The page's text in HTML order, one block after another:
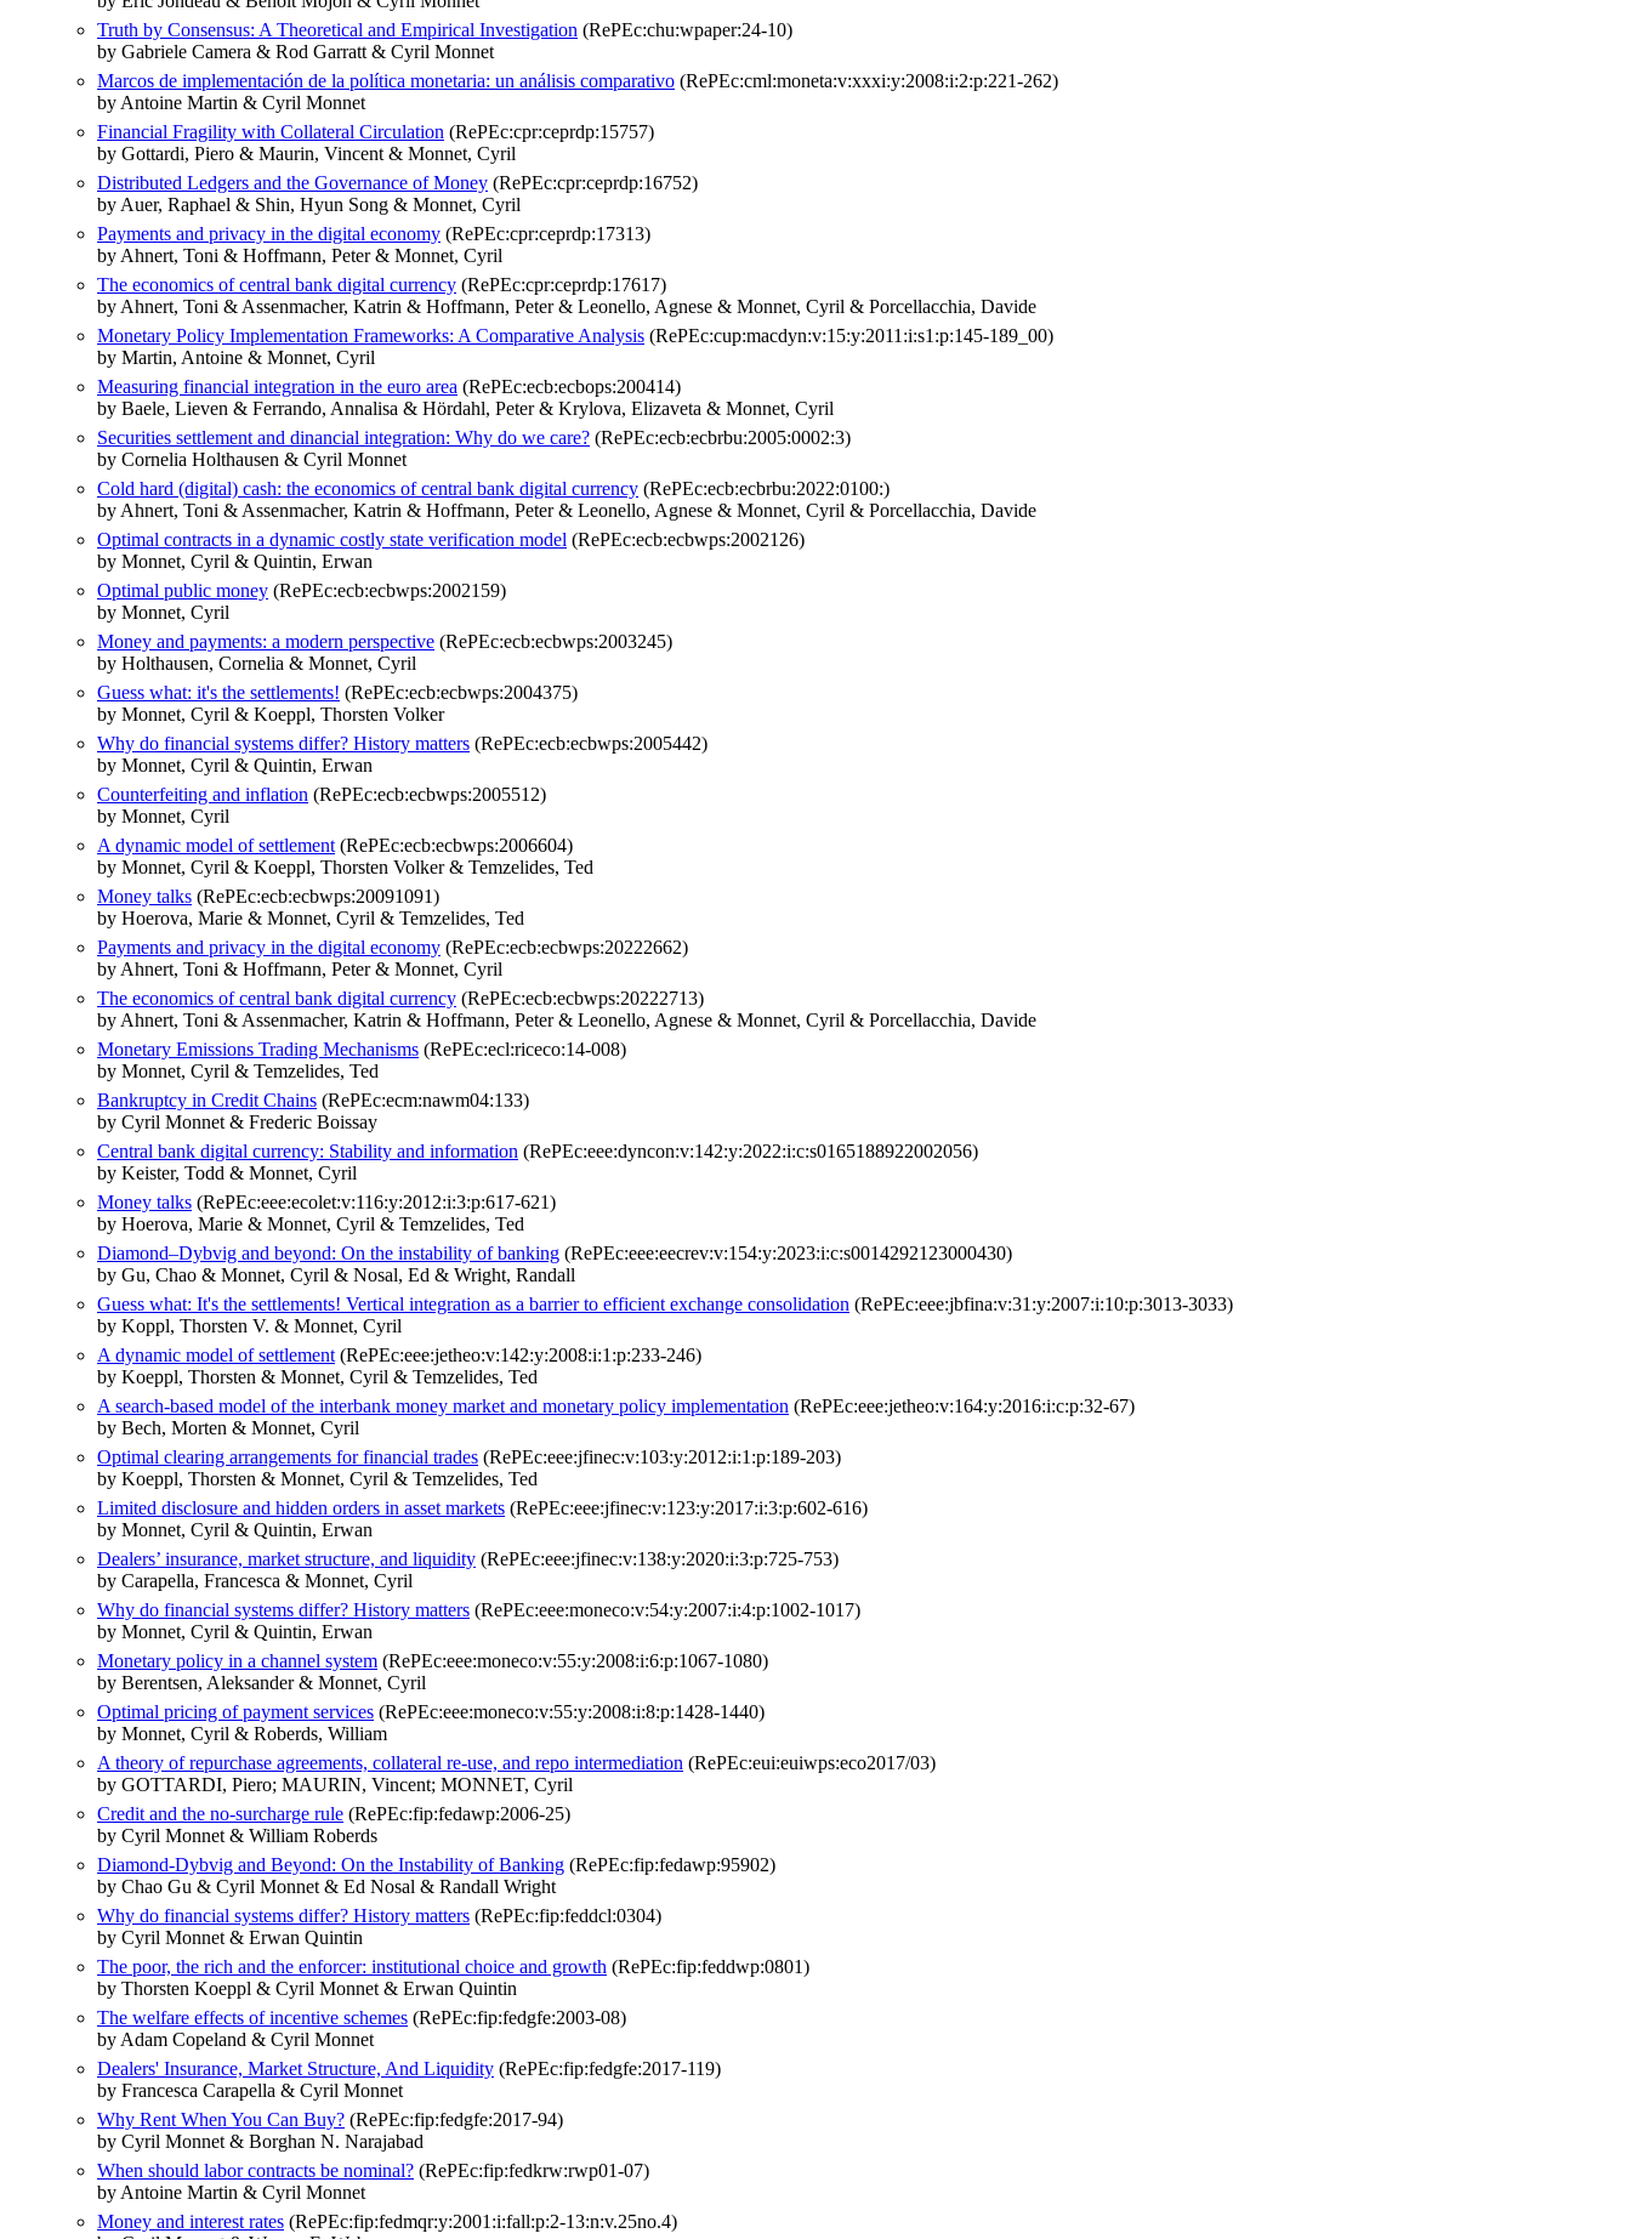
Truth by Consensus: A Theoretical and Empirical Investigation (RePEc:chu:wpaper:24-10)
by Gabriele Camera & Rod Garratt & Cyril Monnet
Marcos de implementación de la política monetaria: un análisis comparativo (RePEc:cml:moneta:v:xxxi:y:2008:i:2:p:221-262)
by Antoine Martin & Cyril Monnet
Financial Fragility with Collateral Circulation (RePEc:cpr:ceprdp:15757)
by Gottardi, Piero & Maurin, Vincent & Monnet, Cyril
Distributed Ledgers and the Governance of Money (RePEc:cpr:ceprdp:16752)
by Auer, Raphael & Shin, Hyun Song & Monnet, Cyril
Payments and privacy in the digital economy (RePEc:cpr:ceprdp:17313)
by Ahnert, Toni & Hoffmann, Peter & Monnet, Cyril
The economics of central bank digital currency (RePEc:cpr:ceprdp:17617)
by Ahnert, Toni & Assenmacher, Katrin & Hoffmann, Peter & Leonello, Agnese & Monnet, Cyril & Porcellacchia, Davide
Monetary Policy Implementation Frameworks: A Comparative Analysis (RePEc:cup:macdyn:v:15:y:2011:i:s1:p:145-189_00)
by Martin, Antoine & Monnet, Cyril
Measuring financial integration in the euro area (RePEc:ecb:ecbops:200414)
by Baele, Lieven & Ferrando, Annalisa & Hördahl, Peter & Krylova, Elizaveta & Monnet, Cyril
Securities settlement and dinancial integration: Why do we care? (RePEc:ecb:ecbrbu:2005:0002:3)
by Cornelia Holthausen & Cyril Monnet
Cold hard (digital) cash: the economics of central bank digital currency (RePEc:ecb:ecbrbu:2022:0100:)
by Ahnert, Toni & Assenmacher, Katrin & Hoffmann, Peter & Leonello, Agnese & Monnet, Cyril & Porcellacchia, Davide
Optimal contracts in a dynamic costly state verification model (RePEc:ecb:ecbwps:2002126)
by Monnet, Cyril & Quintin, Erwan
Optimal public money (RePEc:ecb:ecbwps:2002159)
by Monnet, Cyril
Money and payments: a modern perspective (RePEc:ecb:ecbwps:2003245)
by Holthausen, Cornelia & Monnet, Cyril
Guess what: it's the settlements! (RePEc:ecb:ecbwps:2004375)
by Monnet, Cyril & Koeppl, Thorsten Volker
Why do financial systems differ? History matters (RePEc:ecb:ecbwps:2005442)
by Monnet, Cyril & Quintin, Erwan
Counterfeiting and inflation (RePEc:ecb:ecbwps:2005512)
by Monnet, Cyril
A dynamic model of settlement (RePEc:ecb:ecbwps:2006604)
by Monnet, Cyril & Koeppl, Thorsten Volker & Temzelides, Ted
Money talks (RePEc:ecb:ecbwps:20091091)
by Hoerova, Marie & Monnet, Cyril & Temzelides, Ted
Payments and privacy in the digital economy (RePEc:ecb:ecbwps:20222662)
by Ahnert, Toni & Hoffmann, Peter & Monnet, Cyril
The economics of central bank digital currency (RePEc:ecb:ecbwps:20222713)
by Ahnert, Toni & Assenmacher, Katrin & Hoffmann, Peter & Leonello, Agnese & Monnet, Cyril & Porcellacchia, Davide
Monetary Emissions Trading Mechanisms (RePEc:ecl:riceco:14-008)
by Monnet, Cyril & Temzelides, Ted
Bankruptcy in Credit Chains (RePEc:ecm:nawm04:133)
by Cyril Monnet & Frederic Boissay
Central bank digital currency: Stability and information (RePEc:eee:dyncon:v:142:y:2022:i:c:s0165188922002056)
by Keister, Todd & Monnet, Cyril
Money talks (RePEc:eee:ecolet:v:116:y:2012:i:3:p:617-621)
by Hoerova, Marie & Monnet, Cyril & Temzelides, Ted
Diamond–Dybvig and beyond: On the instability of banking (RePEc:eee:eecrev:v:154:y:2023:i:c:s0014292123000430)
by Gu, Chao & Monnet, Cyril & Nosal, Ed & Wright, Randall
Guess what: It's the settlements! Vertical integration as a barrier to efficient exchange consolidation (RePEc:eee:jbfina:v:31:y:2007:i:10:p:3013-3033)
by Koppl, Thorsten V. & Monnet, Cyril
A dynamic model of settlement (RePEc:eee:jetheo:v:142:y:2008:i:1:p:233-246)
by Koeppl, Thorsten & Monnet, Cyril & Temzelides, Ted
A search-based model of the interbank money market and monetary policy implementation (RePEc:eee:jetheo:v:164:y:2016:i:c:p:32-67)
by Bech, Morten & Monnet, Cyril
Optimal clearing arrangements for financial trades (RePEc:eee:jfinec:v:103:y:2012:i:1:p:189-203)
by Koeppl, Thorsten & Monnet, Cyril & Temzelides, Ted
Limited disclosure and hidden orders in asset markets (RePEc:eee:jfinec:v:123:y:2017:i:3:p:602-616)
by Monnet, Cyril & Quintin, Erwan
Dealers’ insurance, market structure, and liquidity (RePEc:eee:jfinec:v:138:y:2020:i:3:p:725-753)
by Carapella, Francesca & Monnet, Cyril
Why do financial systems differ? History matters (RePEc:eee:moneco:v:54:y:2007:i:4:p:1002-1017)
by Monnet, Cyril & Quintin, Erwan
Monetary policy in a channel system (RePEc:eee:moneco:v:55:y:2008:i:6:p:1067-1080)
by Berentsen, Aleksander & Monnet, Cyril
Optimal pricing of payment services (RePEc:eee:moneco:v:55:y:2008:i:8:p:1428-1440)
by Monnet, Cyril & Roberds, William
A theory of repurchase agreements, collateral re-use, and repo intermediation (RePEc:eui:euiwps:eco2017/03)
by GOTTARDI, Piero; MAURIN, Vincent; MONNET, Cyril
Credit and the no-surcharge rule (RePEc:fip:fedawp:2006-25)
by Cyril Monnet & William Roberds
Diamond-Dybvig and Beyond: On the Instability of Banking (RePEc:fip:fedawp:95902)
by Chao Gu & Cyril Monnet & Ed Nosal & Randall Wright
Why do financial systems differ? History matters (RePEc:fip:feddcl:0304)
by Cyril Monnet & Erwan Quintin
The poor, the rich and the enforcer: institutional choice and growth (RePEc:fip:feddwp:0801)
by Thorsten Koeppl & Cyril Monnet & Erwan Quintin
The welfare effects of incentive schemes (RePEc:fip:fedgfe:2003-08)
by Adam Copeland & Cyril Monnet
Dealers' Insurance, Market Structure, And Liquidity (RePEc:fip:fedgfe:2017-119)
by Francesca Carapella & Cyril Monnet
Why Rent When You Can Buy? (RePEc:fip:fedgfe:2017-94)
by Cyril Monnet & Borghan N. Narajabad
When should labor contracts be nominal? (RePEc:fip:fedkrw:rwp01-07)
by Antoine Martin & Cyril Monnet
Money and interest rates (RePEc:fip:fedmqr:y:2001:i:fall:p:2-13:n:v.25no.4)